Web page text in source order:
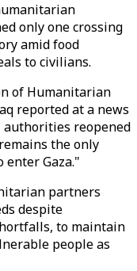
only one crossing
amid food
to civilians.
of Humanitarian
reported at a news
authorities reopened
the only
enter Gaza."
partners
despite
to maintain
people as